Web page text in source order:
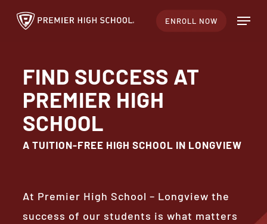
Skip
content
ENROLL NOW Menu
FIND SUCCESS AT
PREMIER HIGH
SCHOOL
A TUITION-FREE HIGH SCHOOL IN LONGVIEW
At Premier High School – Longview the
success of our students is what matters